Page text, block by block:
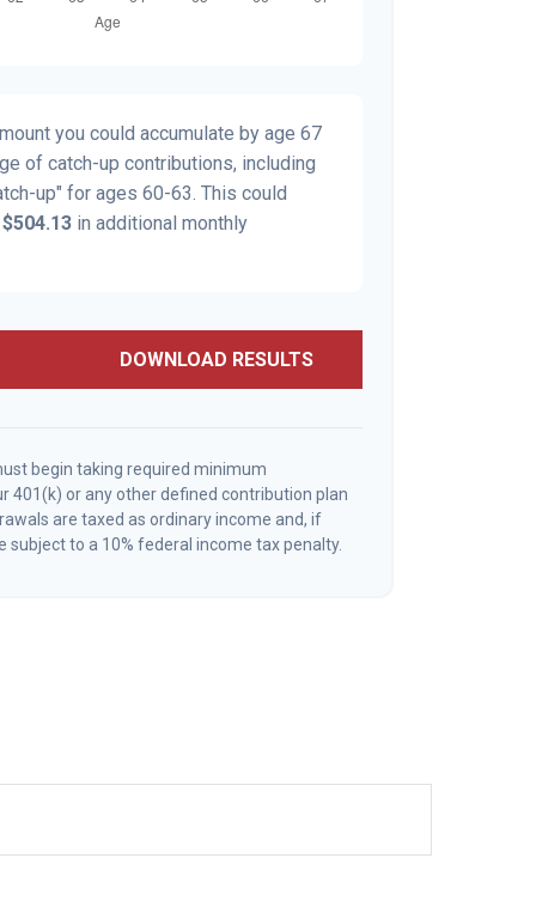
you could accumulate by age 67
of catch-up contributions, including
up" for ages 60-63. This could
$504.13 in additional monthly
DOWNLOAD RESULTS
begin taking required minimum
401(k) or any other defined contribution plan
are taxed as ordinary income and, if
to a 10% federal income tax penalty.